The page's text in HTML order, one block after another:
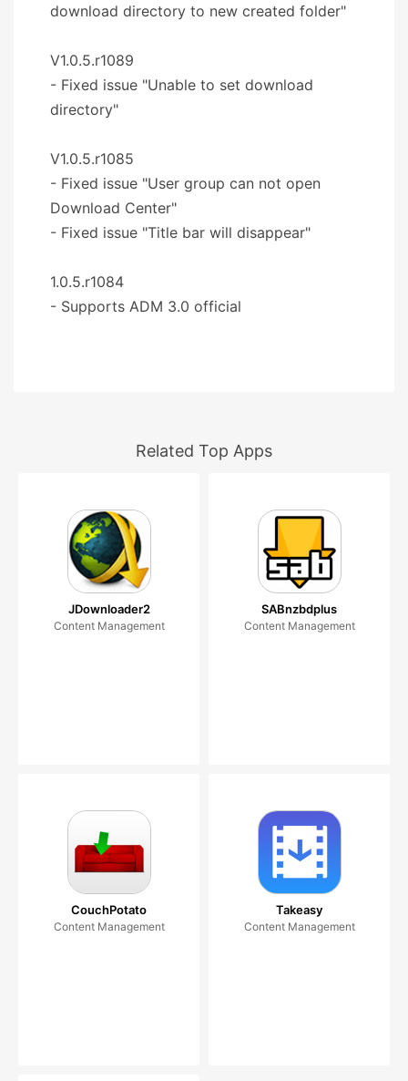
download directory to new created folder"
V1.0.5.r1089
- Fixed issue "Unable to set download
directory"
V1.0.5.r1085
- Fixed issue "User group can not open
Download Center"
- Fixed issue "Title bar will disappear"
1.0.5.r1084
- Supports ADM 3.0 official
Related Top Apps
JDownloader2
Content Management
SABnzbdplus
Content Management
CouchPotato
Content Management
Takeasy
Content Management